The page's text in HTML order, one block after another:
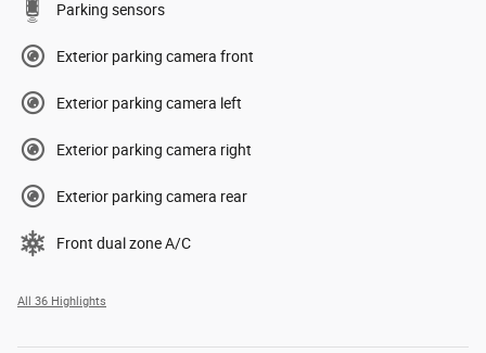
Parking sensors
Exterior parking camera front
Exterior parking camera left
Exterior parking camera right
Exterior parking camera rear
Front dual zone A/C
All 36 Highlights